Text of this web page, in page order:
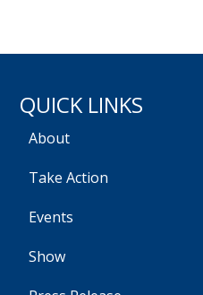
QUICK LINKS
About
Take Action
Events
Show